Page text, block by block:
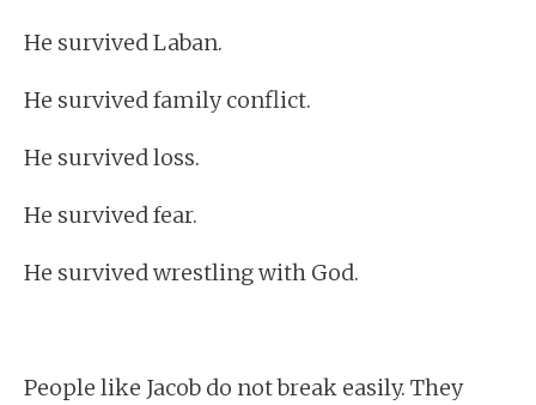
He survived Laban.
He survived family conflict.
He survived loss.
He survived fear.
He survived wrestling with God.
People like Jacob do not break easily. They